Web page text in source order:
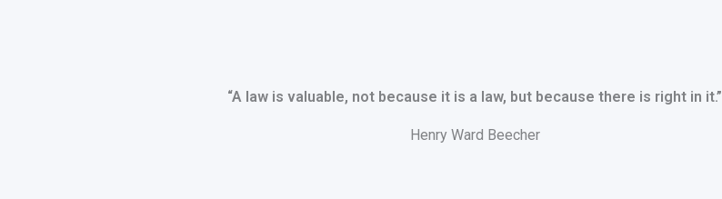
“A law is valuable, not because it is a law, but because there is right in it.”
Henry Ward Beecher